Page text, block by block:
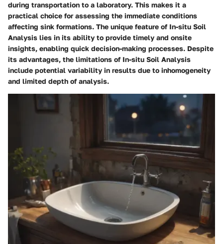
during transportation to a laboratory. This makes it a
practical choice for assessing the immediate conditions
affecting sink formations. The unique feature of In-situ Soil
Analysis lies in its ability to provide timely and onsite
insights, enabling quick decision-making processes. Despite
its advantages, the limitations of In-situ Soil Analysis
include potential variability in results due to inhomogeneity
and limited depth of analysis.